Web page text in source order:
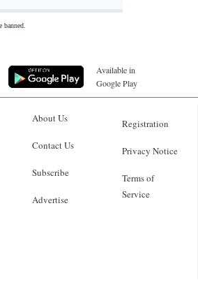
Available in
Google Play
About Us
Contact Us
Subscribe
Advertise
Registration
Privacy Notice
Terms of
Service